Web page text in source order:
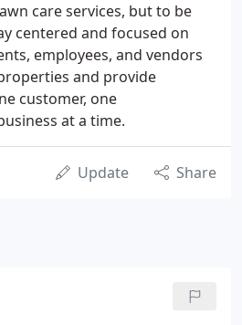
care services, but to be
centered and focused on
employees, and vendors
and provide
customer, one
at a time.
Update Share